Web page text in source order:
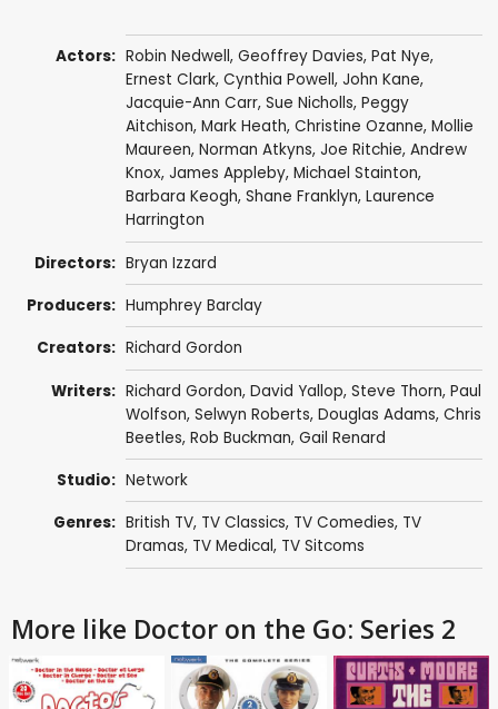
Actors: Robin Nedwell, Geoffrey Davies, Pat Nye,
Ernest Clark, Cynthia Powell, John Kane,
Jacquie-Ann Carr, Sue Nicholls, Peggy
Aitchison, Mark Heath, Christine Ozanne, Mollie
Maureen, Norman Atkyns, Joe Ritchie, Andrew
Knox, James Appleby, Michael Stainton,
Barbara Keogh, Shane Franklyn, Laurence
Harrington
Directors: Bryan Izzard
Producers: Humphrey Barclay
Creators: Richard Gordon
Writers: Richard Gordon, David Yallop, Steve Thorn, Paul
Wolfson, Selwyn Roberts, Douglas Adams, Chris
Beetles, Rob Buckman, Gail Renard
Studio: Network
Genres: British TV, TV Classics, TV Comedies, TV
Dramas, TV Medical, TV Sitcoms
More like Doctor on the Go: Series 2